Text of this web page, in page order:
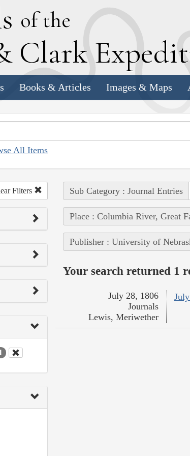
of the
Clark E
Books & Articles Images & Maps
All Items
Filters Sub Category : Journal Entries
Place : Columbia River, Great
Publisher : University of
Your search returned 1
July 28, 1806
Journals
Lewis, Meriwether